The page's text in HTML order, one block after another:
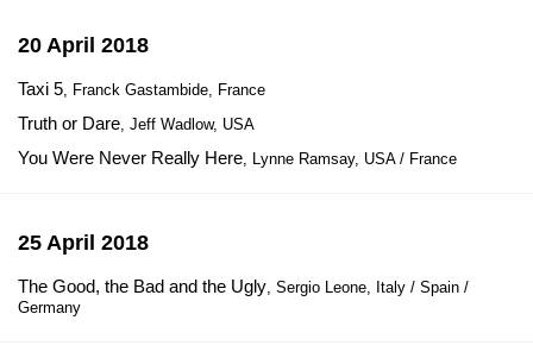
20 April 2018
Taxi 5, Franck Gastambide, France
Truth or Dare, Jeff Wadlow, USA
You Were Never Really Here, Lynne Ramsay, USA / France
25 April 2018
The Good, the Bad and the Ugly, Sergio Leone, Italy / Spain /
Germany